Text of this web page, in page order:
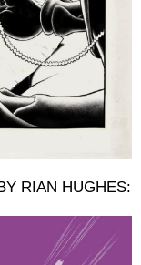
RIAN HUGHES: